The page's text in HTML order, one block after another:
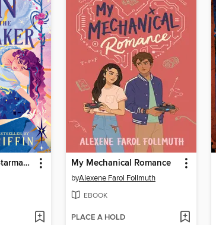
The Sun and the Starmaker My Mechanical Romance
byAlexene Farol Follmuth
EBOOK
PLACE A HOLD